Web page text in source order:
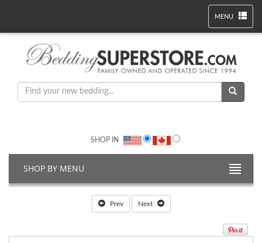
MENU
SHOP IN
SHOP BY MENU
Prev Next